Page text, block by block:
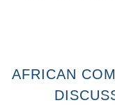
AFRICAN